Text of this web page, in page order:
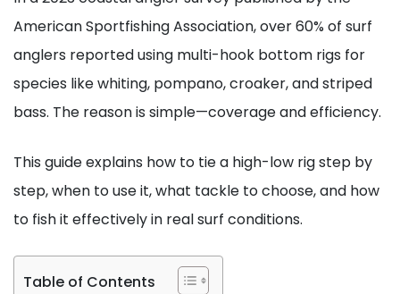
American Sportfishing Association, over 60% of surf
anglers reported using multi-hook bottom rigs for
species like whiting, pompano, croaker, and striped
bass. The reason is simple—coverage and efficiency.
This guide explains how to tie a high-low rig step by
step, when to use it, what tackle to choose, and how
to fish it effectively in real surf conditions.
Table of Contents